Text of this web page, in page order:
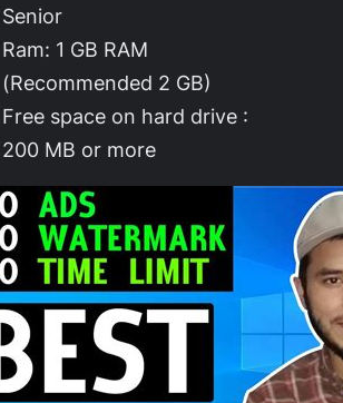
Senior
Ram: 1 GB RAM
(Recommended 2 GB)
Free space on hard drive :
200 MB or more